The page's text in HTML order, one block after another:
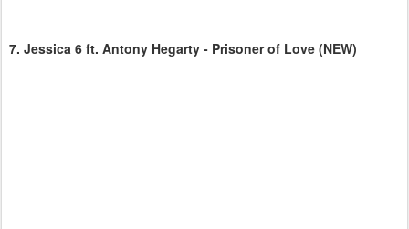
7. Jessica 6 ft. Antony Hegarty - Prisoner of Love (NEW)